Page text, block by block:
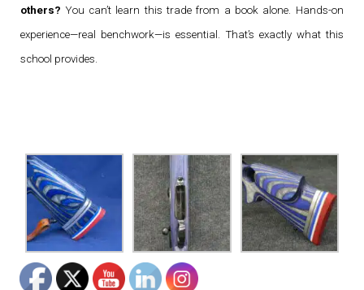
others? You can’t learn this trade from a book alone. Hands-on
experience—real benchwork—is essential. That’s exactly what this
school provides.